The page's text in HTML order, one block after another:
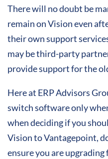
There will no doubt be
remain on Vision even
their own support
may be third-party
provide support for the
Here at ERP Advisors
switch software only
when deciding if you
Vision to Vantagepoint,
ensure you are